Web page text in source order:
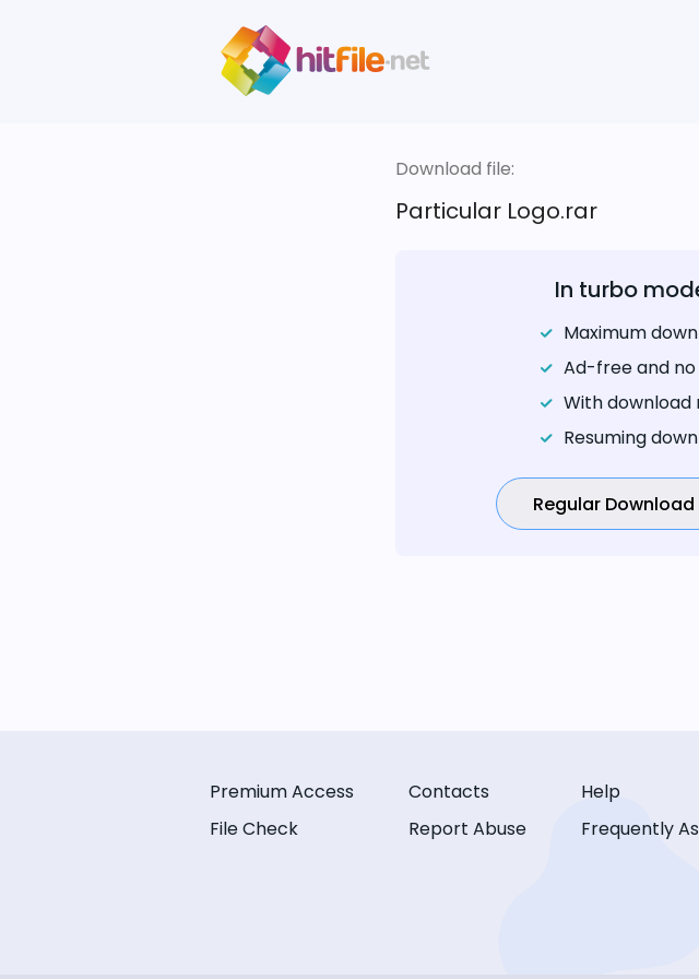
Download file:
Particular Logo.rar
In turbo
Maximum
Ad-free and
With
Resuming
Regular Download
Premium Access
File Check
Contacts
Report Abuse
Help
Frequently